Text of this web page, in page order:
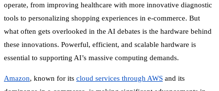
operate, from improving healthcare with more innovative diagnostic
tools to personalizing shopping experiences in e-commerce. But
what often gets overlooked in the AI debates is the hardware behind
these innovations. Powerful, efficient, and scalable hardware is
essential to supporting AI’s massive computing demands.
Amazon, known for its cloud services through AWS and its